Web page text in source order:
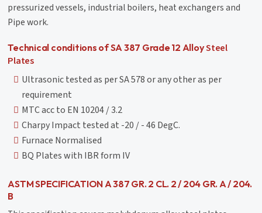
pressurized vessels, industrial boilers, heat exchangers and
Pipe work.
Technical conditions of SA 387 Grade 12 AlloySteel
Plates
Ultrasonic tested as per SA 578 or any other as per
requirement
MTC acc to EN 10204 / 3.2
Charpy Impact tested at -20 / - 46 DegC.
Furnace Normalised
BQ Plates with IBR form IV
ASTM SPECIFICATION A 387 GR. 2 CL. 2 / 204 GR. A / 204.
B